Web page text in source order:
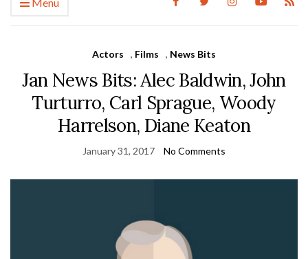
Actors , Films , News Bits
Jan News Bits: Alec Baldwin, John
Turturro, Carl Sprague, Woody
Harrelson, Diane Keaton
January 31, 2017 No Comments